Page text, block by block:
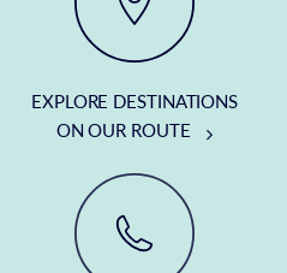
EXPLORE DESTINATIONS
ON OUR ROUTE